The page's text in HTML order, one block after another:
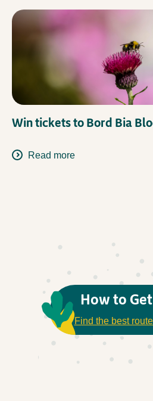
Win tickets to Bord Bia
Read more
How to
Find the best